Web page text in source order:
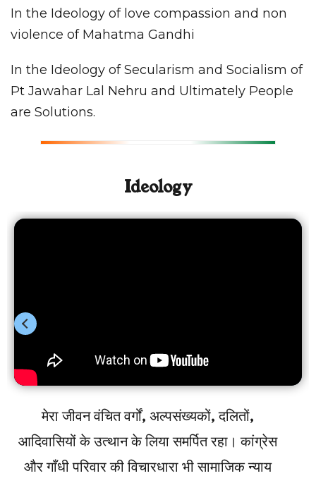
In the Ideology of love compassion and non
violence of Mahatma Gandhi
In the Ideology of Secularism and Socialism of
Pt Jawahar Lal Nehru and Ultimately People
are Solutions.
Ideology
मेरा जीवन वंचित वर्गों, अल्पसंख्यकों, दलितों,
आदिवासियों के उत्थान के लिया समर्पित रहा। कांग्रेस
और गाँधी परिवार की विचारधारा भी सामाजिक न्याय